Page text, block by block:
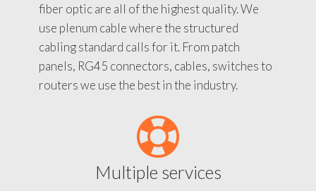
fiber optic are all of the highest quality. We
use plenum cable where the structured
cabling standard calls for it. From patch
panels, RG45 connectors, cables, switches to
routers we use the best in the industry.
Multiple services